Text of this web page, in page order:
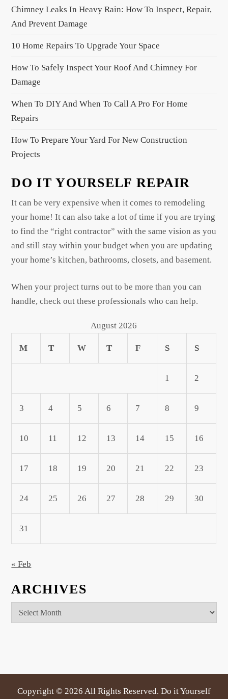
a
i
o
n
Chimney Leaks In Heavy Rain: How To Inspect, Repair,
And Prevent Damage
10 Home Repairs To Upgrade Your Space
How To Safely Inspect Your Roof And Chimney For
Damage
When To DIY And When To Call A Pro For Home
Repairs
How To Prepare Your Yard For New Construction
Projects
DO IT YOURSELF REPAIR
It can be very expensive when it comes to remodeling
your home! It can also take a lot of time if you are trying
to find the “right contractor” with the same vision as you
and still stay within your budget when you are updating
your home’s kitchen, bathrooms, closets, and basement.
When your project turns out to be more than you can
handle, check out these professionals who can help.
August 2026
M T W T F S S
1 2
3 4 5 6 7 8 9
10 11 12 13 14 15 16
17 18 19 20 21 22 23
24 25 26 27 28 29 30
31
« Feb
ARCHIVES
Archives
Copyright © 2026 All Rights Reserved. Do it Yourself